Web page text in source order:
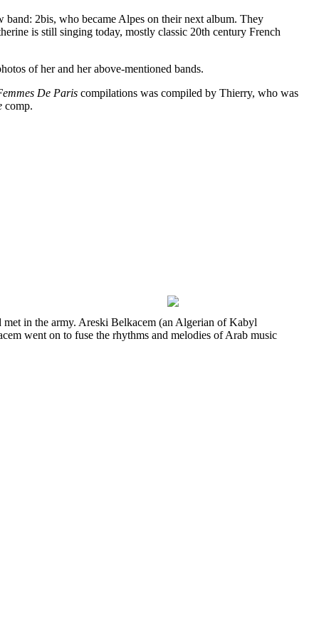
2bis, who became Alpes on their next album. They
is still singing today, mostly classic 20th century French
of her and her above-mentioned bands.
De Paris compilations was compiled by Thierry, who was
comp.
in the army. Areski Belkacem (an Algerian of Kabyl
went on to fuse the rhythms and melodies of Arab music